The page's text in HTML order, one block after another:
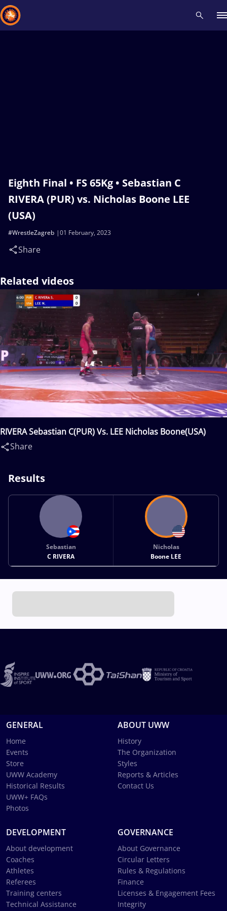
Eighth Final • FS 65Kg • Sebastian C
RIVERA (PUR) vs. Nicholas Boone LEE
(USA)
01 February, 2023
#WrestleZagreb
Share
Related videos
RIVERA Sebastian C(PUR) Vs. LEE Nicholas Boone(USA)
Share
Results
Sebastian
C RIVERA
Nicholas
Boone LEE
GENERAL
Home
Events
Store
UWW Academy
Historical Results
UWW+ FAQs
Photos
ABOUT UWW
History
The Organization
Styles
Reports & Articles
Contact Us
DEVELOPMENT
About development
Coaches
Athletes
Referees
Training centers
Technical Assistance
GOVERNANCE
About Governance
Circular Letters
Rules & Regulations
Finance
Licenses & Engagement Fees
Integrity